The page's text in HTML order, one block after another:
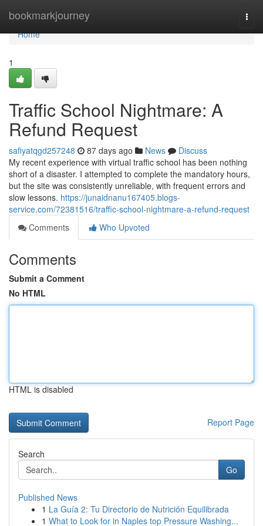
bookmarkjourney
Home
Home
1
Traffic School Nightmare: A
Refund Request
safiyatqgd257248 87 days ago News
Discuss
My recent experience with virtual traffic school has been nothing
short of a disaster. I attempted to complete the mandatory hours,
but the site was consistently unreliable, with frequent errors and
slow lessons. https://junaidnanu167405.blogs-
service.com/72381516/traffic-school-nightmare-a-refund-request
Comments
Who Upvoted
Comments
Submit a Comment
No HTML
HTML is disabled
Report Page
Search
Go
Published News
1 La Guía 2: Tu Directorio de Nutrición Equilibrada
1 What to Look for in Naples top Pressure Washing...